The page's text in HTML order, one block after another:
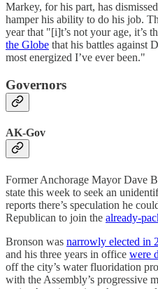
Markey, for his part, has dismissed
hamper his ability to do his job.
year that "[i]t’s not your age, it’s
the Globe that his battles against
most energized I’ve ever been."
Governors
AK-Gov
Former Anchorage Mayor Dave
state this week to seek an
reports there’s speculation he
Republican to join the already-
Bronson was narrowly elected in
and his three years in office were
off the city’s water fluoridation
with the Assembly’s progressive